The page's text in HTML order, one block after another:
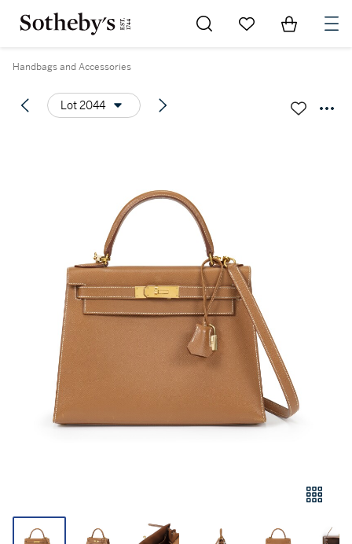
Go to My Favorites
Items in
Handbags and Accessories
Lot 2044